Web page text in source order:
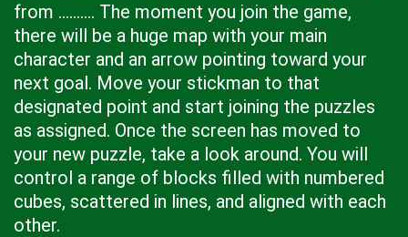
from .......... The moment you join the game,
there will be a huge map with your main
character and an arrow pointing toward your
next goal. Move your stickman to that
designated point and start joining the puzzles
as assigned. Once the screen has moved to
your new puzzle, take a look around. You will
control a range of blocks filled with numbered
cubes, scattered in lines, and aligned with each
other.